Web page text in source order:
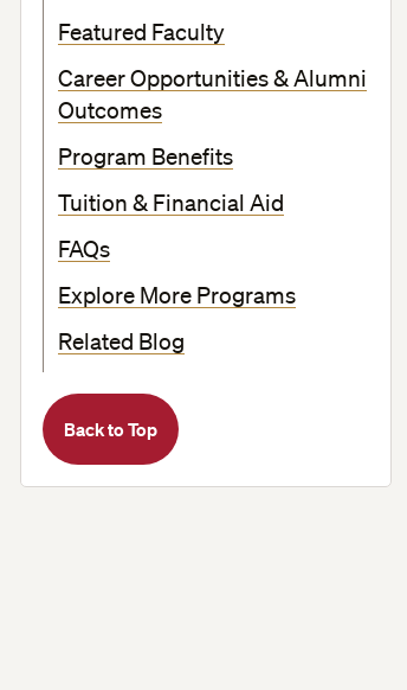
Featured Faculty
Career Opportunities & Alumni
Outcomes
Program Benefits
Tuition & Financial Aid
FAQs
Explore More Programs
Related Blog
Back to Top